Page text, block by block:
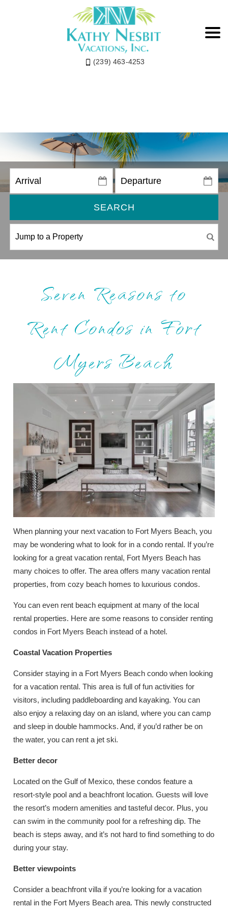
(239) 463-4253
SEARCH
Seven Reasons to
Rent Condos in Fort
Myers Beach
When planning your next vacation to Fort Myers Beach, you
may be wondering what to look for in a condo rental. If you’re
looking for a great vacation rental, Fort Myers Beach has
many choices to offer. The area offers many vacation rental
properties, from cozy beach homes to luxurious condos.
You can even rent beach equipment at many of the local
rental properties. Here are some reasons to consider renting
condos in Fort Myers Beach instead of a hotel.
Coastal Vacation Properties
Consider staying in a Fort Myers Beach condo when looking
for a vacation rental. This area is full of fun activities for
visitors, including paddleboarding and kayaking. You can
also enjoy a relaxing day on an island, where you can camp
and sleep in double hammocks. And, if you’d rather be on
the water, you can rent a jet ski.
Better decor
Located on the Gulf of Mexico, these condos feature a
resort-style pool and a beachfront location. Guests will love
the resort’s modern amenities and tasteful decor. Plus, you
can swim in the community pool for a refreshing dip. The
beach is steps away, and it’s not hard to find something to do
during your stay.
Better viewpoints
Consider a beachfront villa if you’re looking for a vacation
rental in the Fort Myers Beach area. This newly constructed